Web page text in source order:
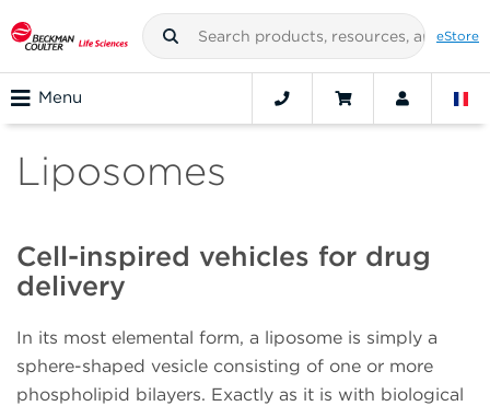
eStore
Menu
Liposomes
Cell-inspired vehicles for drug
delivery
In its most elemental form, a liposome is simply a
sphere-shaped vesicle consisting of one or more
phospholipid bilayers. Exactly as it is with biological